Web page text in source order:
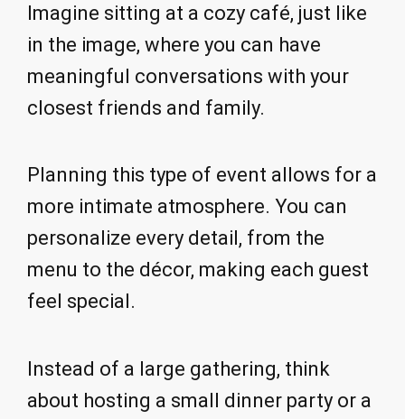
Imagine sitting at a cozy café, just like
in the image, where you can have
meaningful conversations with your
closest friends and family.
Planning this type of event allows for a
more intimate atmosphere. You can
personalize every detail, from the
menu to the décor, making each guest
feel special.
Instead of a large gathering, think
about hosting a small dinner party or a